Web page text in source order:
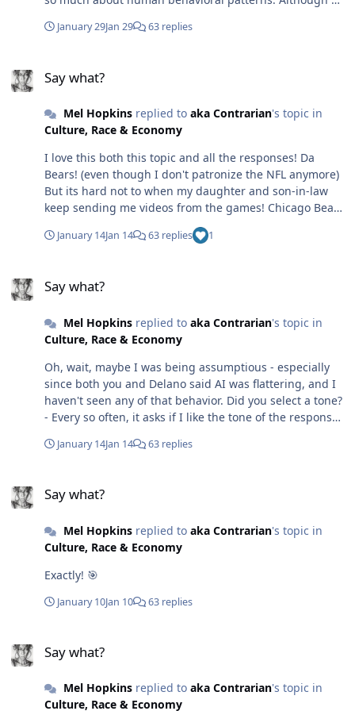
There was no integrated Gen AI when the Supreme
Court ended affirmative action, weakened the Voting
humans did that, because people couldn’t get off their
want a “top cop” in the White House, so they chose the
felon instead. Humans always look for a scapegoat. But
engineers do get enough information to train AI to
January 29Jan 29 63 replies
Say what?
Mel Hopkinsreplied to aka Contrarian's topic in
Culture, Race & Economy
I love this both this topic and all the responses! Da
Bears! (even though I don't patronize the NFL anymore)
But its hard not to when my daughter and son-in-law
keep sending me videos from the games! Chicago Bear
January 14Jan 14 63 replies 1
Say what?
Mel Hopkinsreplied to aka Contrarian's topic in
Culture, Race & Economy
Oh, wait, maybe I was being assumptious - especially
since both you and Delano said AI was flattering, and I
haven't seen any of that behavior. Did you select a tone?
- Every so often, it asks if I like the tone of the response.
explained the formula, then it showed how I didn't
sometimes be a result of AI having access to obscure
that I didn't have the latest information on something
that had recently changed. So I asked for sources. It
issued a press release that I was unaware of. The last
time it hallucinated was about a book I was reading - I
prompt discussing "Good Dirt" by Charmaine Wilkerson
I believe the character Ebby Freeman (Good Dirt) follows
the path of Jamie Mae Crawford from "Their Eyes were
January 14Jan 14 63 replies
Say what?
Mel Hopkinsreplied to aka Contrarian's topic in
Culture, Race & Economy
Exactly! 🎯
January 10Jan 10 63 replies
Say what?
Mel Hopkinsreplied to aka Contrarian's topic in
Culture, Race & Economy